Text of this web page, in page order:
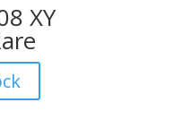
XY